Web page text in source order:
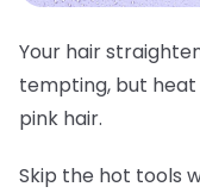
Your hair
tempting, but
pink hair.
Skip the hot tools